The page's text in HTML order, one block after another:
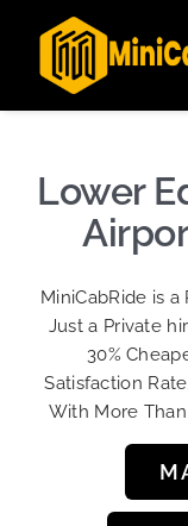
Londoners
★★★★☆
content
Get Quote
Become A Driver
Sign Up
Lower
MiniCabRide is
Just a Private
30%
Satisfaction
With More